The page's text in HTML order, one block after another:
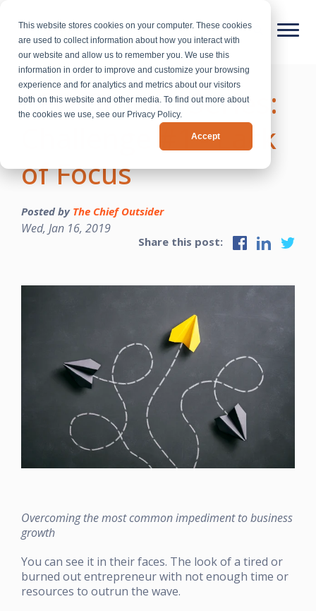
This website stores cookies on your computer. These cookies
are used to collect information about how you interact with
our website and allow us to remember you. We use this
information in order to improve and customize your browsing
experience and for analytics and metrics about our visitors
both on this website and other media. To find out more about
the cookies we use, see our Privacy Policy.
Accept
CEO Growth Series:
Challenge #1 - Lack
of Focus
Posted by The Chief Outsider
Wed, Jan 16, 2019
Share this post:
Overcoming the most common impediment to business
growth
You can see it in their faces. The look of a tired or
burned out entrepreneur with not enough time or
resources to outrun the wave.